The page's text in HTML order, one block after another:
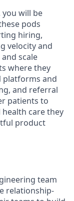
you will be
pods
hiring,
velocity and
scale
where they
platforms and
and referral
patients to
care they
product
team
relationship-